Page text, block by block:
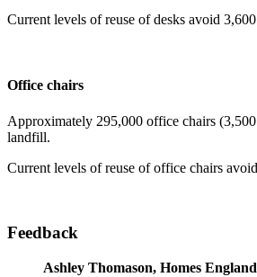
Current levels of reuse of desks avoid
Office chairs
Approximately 295,000 office chairs
landfill.
Current levels of reuse of office chairs
Feedback
Ashley Thomason, Homes England